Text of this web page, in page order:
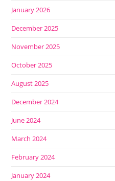
January 2026
December 2025
November 2025
October 2025
August 2025
December 2024
June 2024
March 2024
February 2024
January 2024